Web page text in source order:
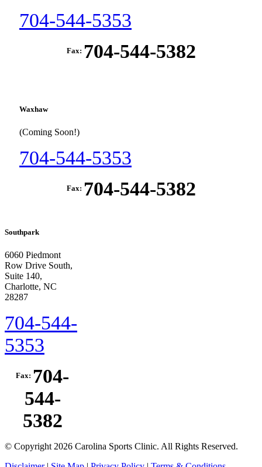
704-544-5353
Fax: 704-544-5382
Waxhaw
(Coming Soon!)
704-544-5353
Fax: 704-544-5382
Southpark
6060 Piedmont
Row Drive South,
Suite 140,
Charlotte, NC
28287
704-544-
5353
Fax: 704-
544-
5382
© Copyright 2026 Carolina Sports Clinic. All Rights Reserved.